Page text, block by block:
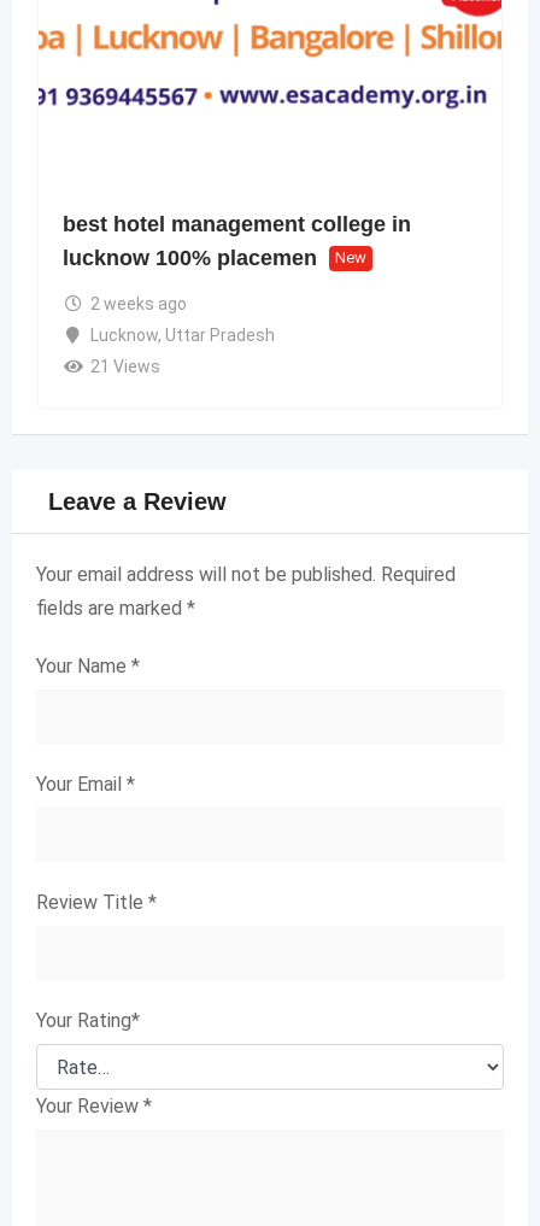
best hotel management college in
lucknow 100% placemen
New
2 weeks ago
Lucknow, Uttar Pradesh
21 Views
Leave a Review
Your email address will not be published. Required
fields are marked *
Your Name *
Your Email *
Review Title *
Your Rating*
Your Review *